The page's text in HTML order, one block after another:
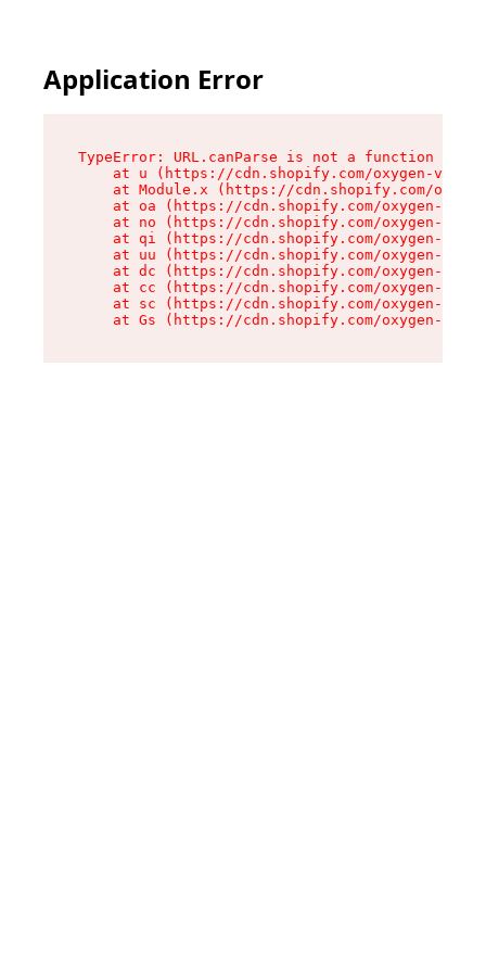
Application Error
TypeError: URL.canParse is not a function
at u (https://cdn.shopify.com/oxygen-v2/
at Module.x (https://cdn.shopify.com/
at oa (https://cdn.shopify.com/oxygen-v2/
at no (https://cdn.shopify.com/oxygen-v2/
at qi (https://cdn.shopify.com/oxygen-v2/
at uu (https://cdn.shopify.com/oxygen-v2/
at dc (https://cdn.shopify.com/oxygen-v2/
at cc (https://cdn.shopify.com/oxygen-v2/
at sc (https://cdn.shopify.com/oxygen-v2/
at Gs (https://cdn.shopify.com/oxygen-v2/